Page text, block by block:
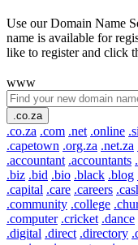
Use our Domain Name
name is available for
like to register and click
www
.co.za
.co.za .com .net .online
.capetown .org.za .net.za
.accountant .accountants
.biz .bid .bio .black .blog
.capital .care .careers
.community .college
.computer .cricket .dance
.digital .direct .directory